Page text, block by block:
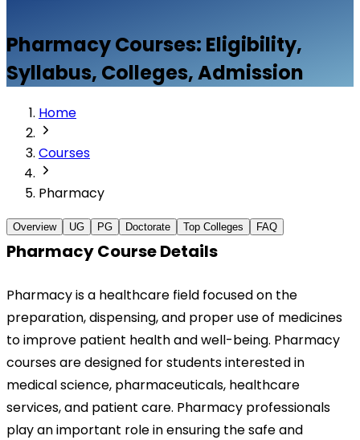
PharmacyCourses: Eligibility,
Syllabus, Colleges, Admission
Home
Courses
Pharmacy
Overview UG PG Doctorate Top Colleges FAQ
Pharmacy Course Details
Pharmacy is a healthcare field focused on the
preparation, dispensing, and proper use of medicines
to improve patient health and well-being. Pharmacy
courses are designed for students interested in
medical science, pharmaceuticals, healthcare
services, and patient care. Pharmacy professionals
play an important role in ensuring the safe and